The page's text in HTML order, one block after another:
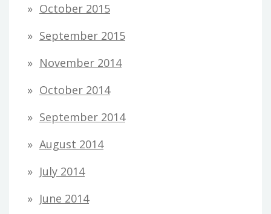
October 2015
September 2015
November 2014
October 2014
September 2014
August 2014
July 2014
June 2014